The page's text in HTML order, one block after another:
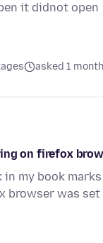
it didnot open
asked 1
on firefox
my book
browser was